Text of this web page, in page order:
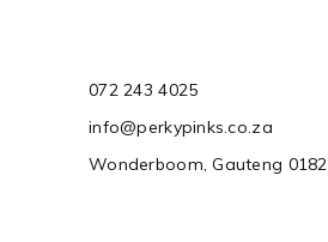
072 243 4025
info@perkypinks.co.za
Wonderboom, Gauteng 0182